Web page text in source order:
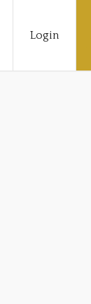
Login